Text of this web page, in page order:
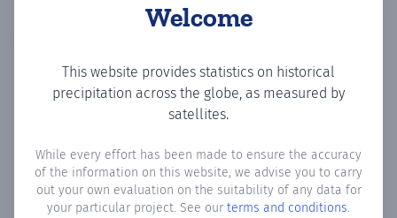
Welcome
This website provides statistics on historical
precipitation across the globe, as measured by
satellites.
While every effort has been made to ensure the accuracy
of the information on this website, we advise you to carry
out your own evaluation on the suitability of any data for
your particular project. See our terms and conditions.
Monthly Precipitation Days
How oftenis there precipitationin Cunupia? Plotting the
number of days in each month where total precipitation
exceeded 0.1 mm.Learn more